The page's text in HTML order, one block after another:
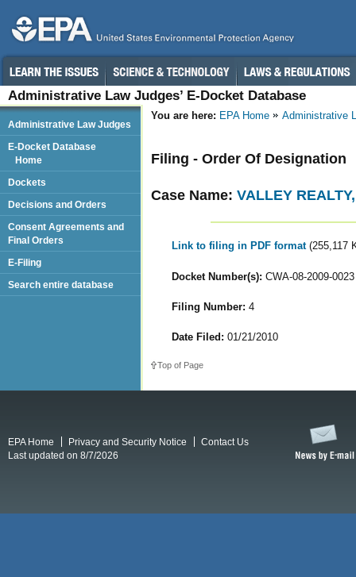
Administrative Law Judges’ E-Docket Database
You are here: EPA Home Administrative
Filing - Order Of Designation
Case Name: VALLEY
Link to filing in PDF format (255,117
Docket Number(s): CWA-08-2009-0023
Filing Number: 4
Date Filed: 01/21/2010
Top of Page
Administrative Law Judges
E-Docket Database
Home
Dockets
Decisions and Orders
Consent Agreements and
Final Orders
E-Filing
Search entire database
EPA Home Privacy and Security Notice
Contact Us
Last updated on 8/7/2026